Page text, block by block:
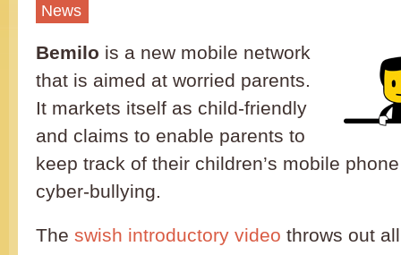
News
Bemilo is a new mobile network
that is aimed at worried parents.
It markets itself as child-friendly
and claims to enable parents to
keep track of their children’s mobile
cyber-bullying.
The swish introductory video throws out